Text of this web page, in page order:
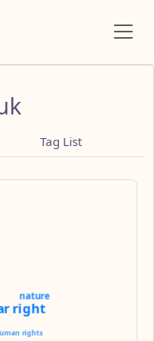
Tag List
nature
right
rights